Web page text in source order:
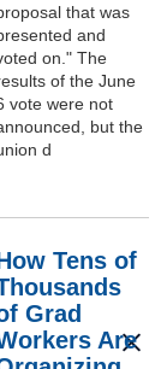
that was
and
on." The
of the June
vote were not
but the
d
Tens of
Grad
Are